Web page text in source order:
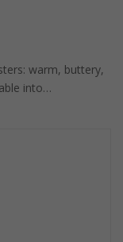
warm, buttery,
into…